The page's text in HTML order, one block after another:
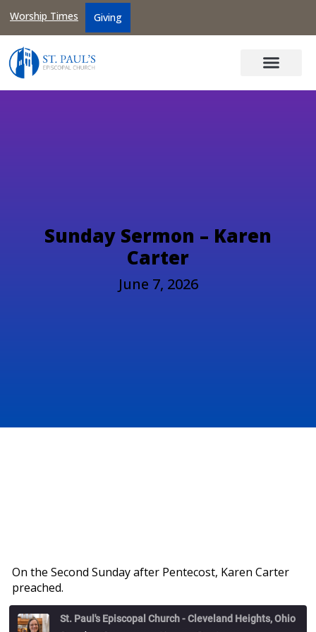
Worship Times Giving
Sunday Sermon – Karen
Carter
June 7, 2026
On the Second Sunday after Pentecost, Karen Carter
preached.
St. Paul's Episcopal Church - Cleveland Heights, Ohio